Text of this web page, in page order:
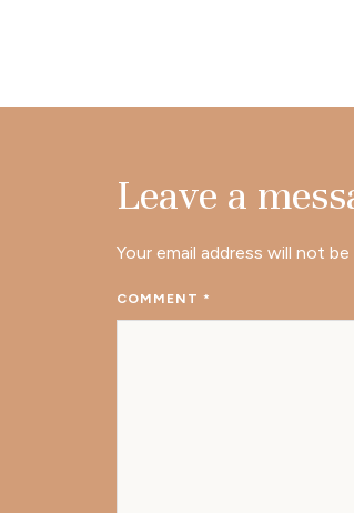
Leave a
Your email address will not be
COMMENT*